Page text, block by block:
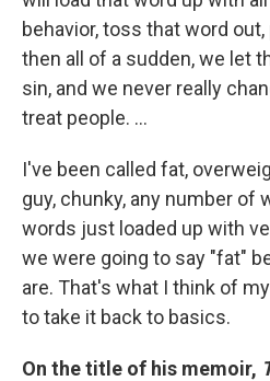
behavior, toss that word out,
then all of a sudden, we let
sin, and we never really
treat people. …
I've been called fat,
guy, chunky, any number of
words just loaded up with
we were going to say "fat"
are. That's what I think of
to take it back to basics.
On the title of his memoir,